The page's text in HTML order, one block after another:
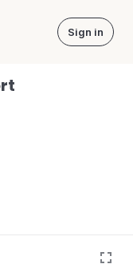
Sign in